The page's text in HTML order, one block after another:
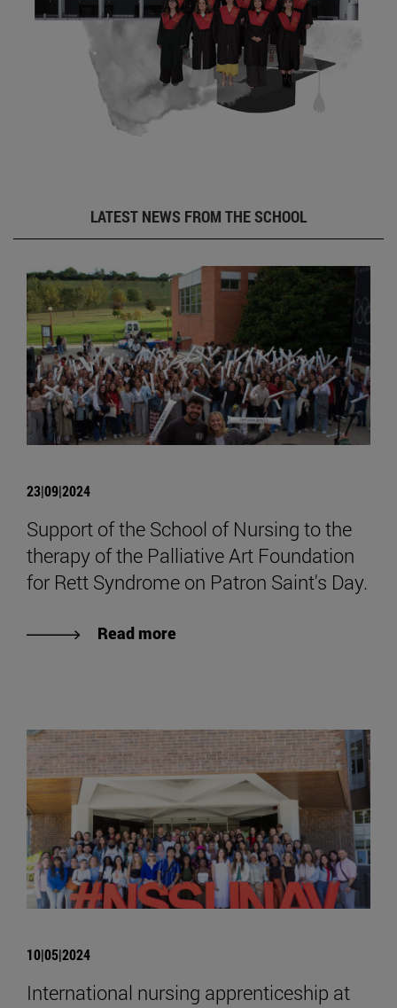
LATEST NEWS FROM THE SCHOOL
23|09|2024
Support of the School of Nursing to the
therapy of the Palliative Art Foundation
for Rett Syndrome on Patron Saint's Day.
Read more
10|05|2024
International nursing apprenticeship at